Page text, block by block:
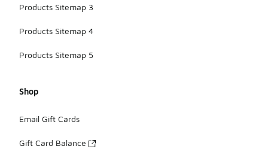
Products Sitemap 3
Products Sitemap 4
Products Sitemap 5
Shop
Email Gift Cards
Gift Card Balance